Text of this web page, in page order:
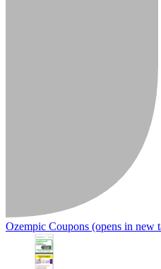
Ozempic Coupons (opens in new